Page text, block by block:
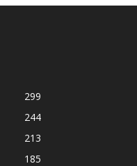
299
244
213
185